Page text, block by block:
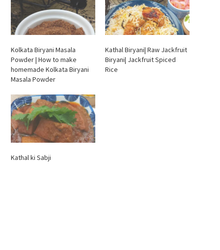
Kolkata Biryani Masala
Powder | How to make
homemade Kolkata Biryani
Masala Powder
Kathal Biryani| Raw Jackfruit
Biryani| Jackfruit Spiced
Rice
Kathal ki Sabji